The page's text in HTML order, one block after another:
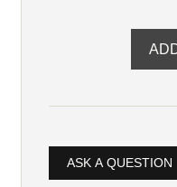
ASK A QUESTION